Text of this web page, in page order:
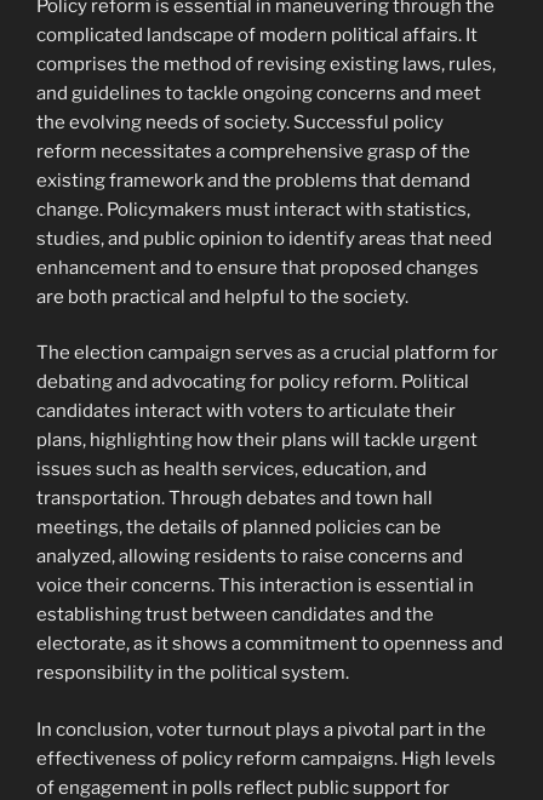
Policy reform is essential in maneuvering through the
complicated landscape of modern political affairs. It
comprises the method of revising existing laws, rules,
and guidelines to tackle ongoing concerns and meet
the evolving needs of society. Successful policy
reform necessitates a comprehensive grasp of the
existing framework and the problems that demand
change. Policymakers must interact with statistics,
studies, and public opinion to identify areas that need
enhancement and to ensure that proposed changes
are both practical and helpful to the society.
The election campaign serves as a crucial platform for
debating and advocating for policy reform. Political
candidates interact with voters to articulate their
plans, highlighting how their plans will tackle urgent
issues such as health services, education, and
transportation. Through debates and town hall
meetings, the details of planned policies can be
analyzed, allowing residents to raise concerns and
voice their concerns. This interaction is essential in
establishing trust between candidates and the
electorate, as it shows a commitment to openness and
responsibility in the political system.
In conclusion, voter turnout plays a pivotal part in the
effectiveness of policy reform campaigns. High levels
of engagement in polls reflect public support for